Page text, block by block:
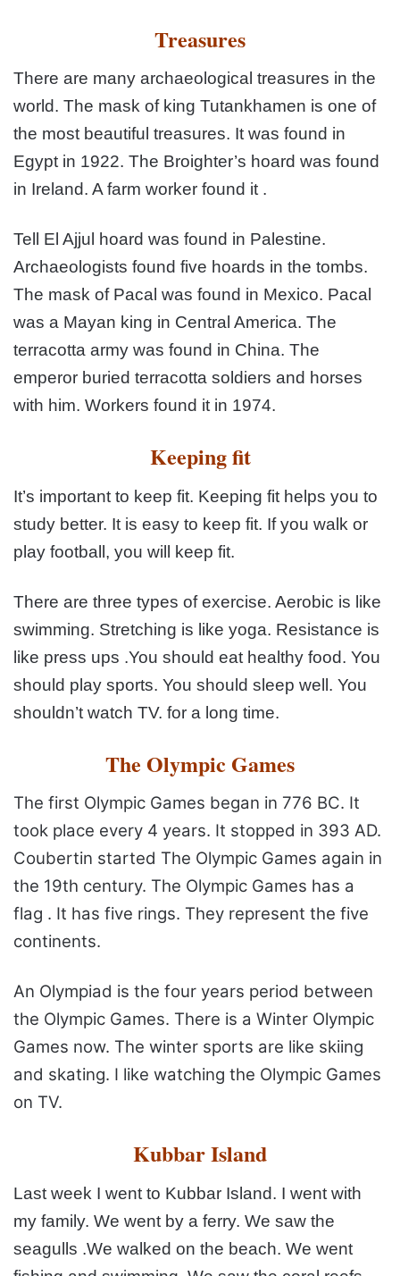
Treasures
There are many archaeological treasures in the
world. The mask of king Tutankhamen is one of
the most beautiful treasures. It was found in
Egypt in 1922. The Broighter’s hoard was found
in Ireland. A farm worker found it .
Tell El Ajjul hoard was found in Palestine.
Archaeologists found five hoards in the tombs.
The mask of Pacal was found in Mexico. Pacal
was a Mayan king in Central America. The
terracotta army was found in China. The
emperor buried terracotta soldiers and horses
with him. Workers found it in 1974.
Keeping fit
It’s important to keep fit. Keeping fit helps you to
study better. It is easy to keep fit. If you walk or
play football, you will keep fit.
There are three types of exercise. Aerobic is like
swimming. Stretching is like yoga. Resistance is
like press ups .You should eat healthy food. You
should play sports. You should sleep well. You
shouldn’t watch TV. for a long time.
The Olympic Games
The first Olympic Games began in 776 BC. It
took place every 4 years. It stopped in 393 AD.
Coubertin started The Olympic Games again in
the 19th century. The Olympic Games has a
flag . It has five rings. They represent the five
continents.
An Olympiad is the four years period between
the Olympic Games. There is a Winter Olympic
Games now. The winter sports are like skiing
and skating. I like watching the Olympic Games
on TV.
Kubbar Island
Last week I went to Kubbar Island. I went with
my family. We went by a ferry. We saw the
seagulls .We walked on the beach. We went